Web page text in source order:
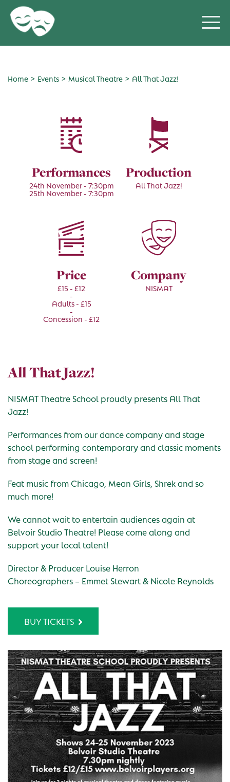
Home > Events > Musical Theatre > All That Jazz!
Performances
24th November - 7:30pm
25th November - 7:30pm
Production
All That Jazz!
Price
£15 - £12
-
Adults - £15
-
Concession - £12
Company
NISMAT
All That Jazz!
NISMAT Theatre School proudly presents All That
Jazz!
Performances from our dance company and stage
school performing contemporary and classic moments
from stage and screen!
Feat music from Chicago, Mean Girls, Shrek and so
much more!
We cannot wait to entertain audiences again at
Belvoir Studio Theatre! Please come along and
support your local talent!
Director & Producer Louise Herron
Choreographers – Emmet Stewart & Nicole Reynolds
BUY TICKETS